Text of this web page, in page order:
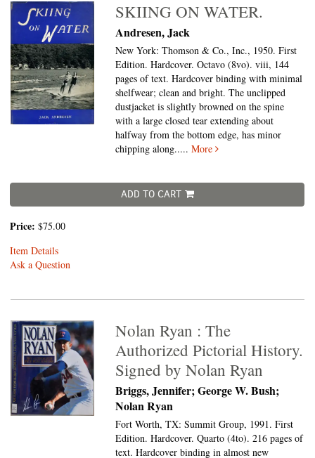
SKIING ON WATER.
Andresen, Jack
New York: Thomson & Co., Inc., 1950. First
Edition. Hardcover. Octavo (8vo).viii, 144
pages of text. Hardcover binding with minimal
shelfwear; clean and bright. The unclipped
dustjacket is slightly browned on the spine
with a large closed tear extending about
halfway from the bottom edge, has minor
chipping along.....More
ADD TO CART
Price: $75.00
Item Details
Ask a Question
Nolan Ryan : The
Authorized Pictorial History.
Signed by Nolan Ryan
Briggs, Jennifer; George W. Bush;
Nolan Ryan
Fort Worth, TX: Summit Group, 1991. First
Edition. Hardcover. Quarto (4to).216 pages of
text. Hardcover binding in almost new